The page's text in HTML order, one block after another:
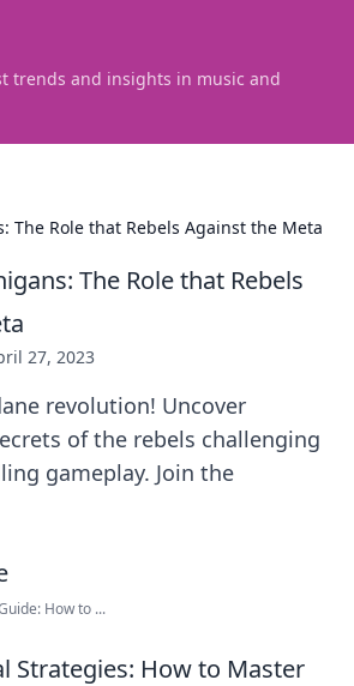
trends and insights in music and
The Role that Rebels Against the Meta
The Role that Rebels
27, 2023
revolution! Uncover
of the rebels challenging
gameplay. Join the
How to ...
Strategies: How to Master